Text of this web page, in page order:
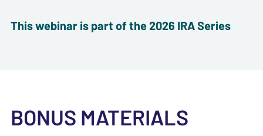
This webinar is part of the 2026 IRA Series
BONUS MATERIALS